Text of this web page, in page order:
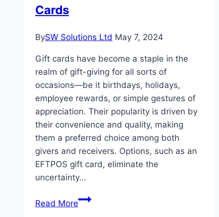
Businesses
Cards
BySW Solutions Ltd May 7, 2024
Gift cards have become a staple in the
realm of gift-giving for all sorts of
occasions—be it birthdays, holidays,
employee rewards, or simple gestures of
appreciation. Their popularity is driven by
their convenience and quality, making
them a preferred choice among both
givers and receivers. Options, such as an
EFTPOS gift card, eliminate the
uncertainty…
Read MoreTop